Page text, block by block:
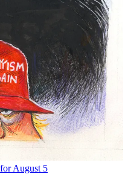
August 5